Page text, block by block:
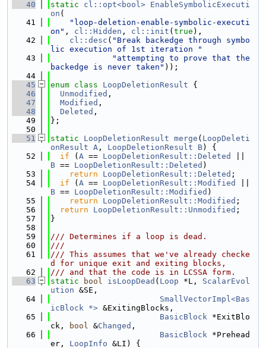
   40
static cl::opt<bool> EnableSymbolicExecuti
on (
   41
"loop-deletion-enable-symbolic-executi
on" , cl::Hidden , cl::init ( true ),
   42
cl::desc ( "Break backedge through symbo
lic execution of 1st iteration "
   43
"attempting to prove that the
backedge is never taken" ));
   44
   45
enum class LoopDeletionResult {
   46
Unmodified ,
   47
Modified ,
   48
Deleted ,
   49
};
   50
   51
static LoopDeletionResult merge ( LoopDeleti
onResult A , LoopDeletionResult B) {
   52
if ( A == LoopDeletionResult::Deleted
B == LoopDeletionResult::Deleted )
   53
return LoopDeletionResult::Deleted ;
   54
if ( A == LoopDeletionResult::Modified
B == LoopDeletionResult::Modified )
   55
return LoopDeletionResult::Modified ;
   56
return LoopDeletionResult::Unmodified ;
   57
}
   58
   59
/// Determines if a loop is dead.
   60
///
   61
/// This assumes that we've already checke
d for unique exit and exiting blocks,
   62
/// and that the code is in LCSSA form.
   63
static bool isLoopDead ( Loop *L, ScalarEvol
ution &SE,
   64
SmallVectorImpl<Bas
icBlock *> &ExitingBlocks,
   65
BasicBlock *ExitBlo
ck,
bool &Changed ,
   66
BasicBlock *Prehead
er, LoopInfo &LI) {